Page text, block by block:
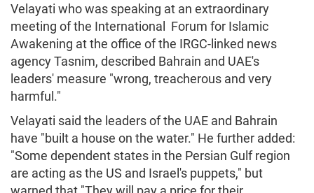
Velayati who was speaking at an extraordinary
meeting of the International Forum for Islamic
Awakening at the office of the IRGC-linked news
agency Tasnim, described Bahrain and UAE's
leaders' measure "wrong, treacherous and very
harmful."
Velayati said the leaders of the UAE and Bahrain
have "built a house on the water." He further added:
"Some dependent states in the Persian Gulf region
are acting as the US and Israel's puppets," but